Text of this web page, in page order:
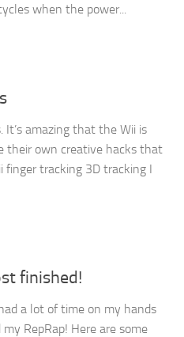
when the power...
amazing that the Wii is
their own creative hacks that
finger tracking 3D tracking I
finished!
a lot of time on my hands
RepRap! Here are some